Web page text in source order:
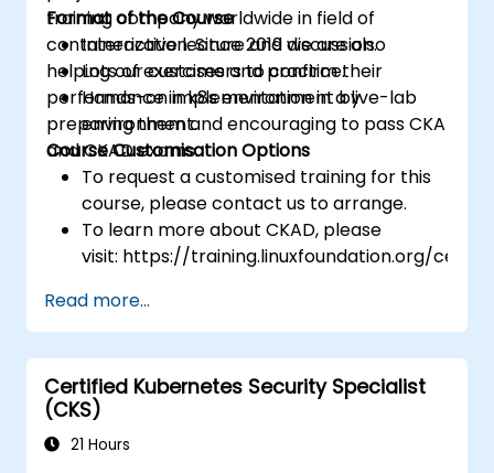
training company worldwide in field of
containerization. Since 2019 we are also
helping our customers to confirm their
performance in k8s environment by
preparing them and encouraging to pass CKA
and CKAD exams.
Format of the Course
Interactive lecture and discussion.
Lots of exercises and practice.
Hands-on implementation in a live-lab
environment.
Course Customisation Options
To request a customised training for this
course, please contact us to arrange.
To learn more about CKAD, please
visit: https://training.linuxfoundation.org/
ckad/
Read more...
Certified Kubernetes Security Specialist
(CKS)
21 Hours